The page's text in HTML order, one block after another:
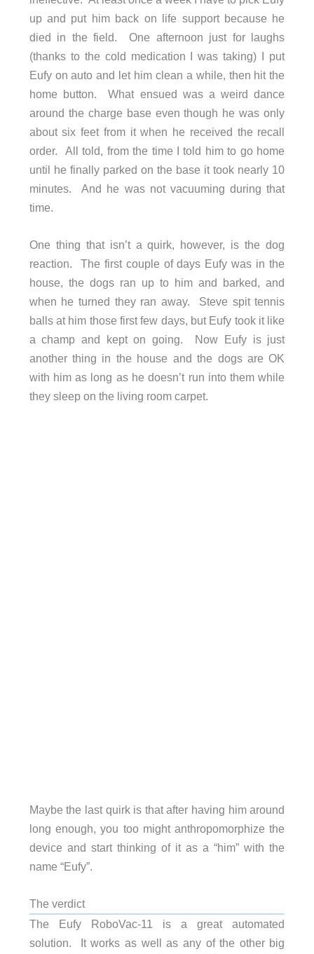
up and put him back on life support because he
died in the field. One afternoon just for laughs
(thanks to the cold medication I was taking) I put
Eufy on auto and let him clean a while, then hit the
home button. What ensued was a weird dance
around the charge base even though he was only
about six feet from it when he received the recall
order. All told, from the time I told him to go home
until he finally parked on the base it took nearly 10
minutes. And he was not vacuuming during that
time.
One thing that isn’t a quirk, however, is the dog
reaction. The first couple of days Eufy was in the
house, the dogs ran up to him and barked, and
when he turned they ran away. Steve spit tennis
balls at him those first few days, but Eufy took it like
a champ and kept on going. Now Eufy is just
another thing in the house and the dogs are OK
with him as long as he doesn’t run into them while
they sleep on the living room carpet.
Maybe the last quirk is that after having him around
long enough, you too might anthropomorphize the
device and start thinking of it as a “him” with the
name “Eufy”.
The verdict
The Eufy RoboVac-11 is a great automated
solution. It works as well as any of the other big